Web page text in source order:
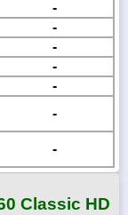
-
-
-
-
-
-
-
Classic HD